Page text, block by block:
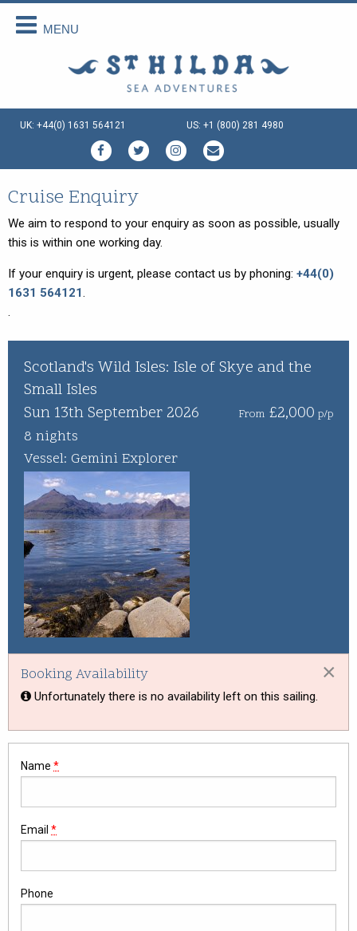
About Us
How We Do It
Scottish Cruises
FAQs
Cruise Availability
Availability 2027
Availability 2028
Enquire Now
Special Cruises
Sea and Land Tours
Family Cruise Holiday
Guided Wildlife Cruises
Traditional Scottish Music Cruise
Cruises for Celebrations
Creative Writing Cruises
Whisky Cruise
Scottish Island Golfing
Our Vessels
St Hilda - an ex-Tall Ship
Seahorse II - an ex-Norwegian
Ferry
Gemini Explorer - an ex-Cruising
Speideren - an ex-Norwegian
Your Holiday
Holiday Tips
Travel Arrangements
Sustainable Tourism
Terms & Conditions
Things To Do
MENU
UK: +44(0) 1631 564121 US: +1 (800) 281 4980
Cruise Enquiry
We aim to respond to your enquiry as soon as possible, usually
this is within one working day.
If your enquiry is urgent, please contact us by phoning: +44(0)
1631 564121.
.
Scotland's Wild Isles: Isle of Skye and the
Small Isles
Sun 13th September 2026 From £2,000 p/p
8 nights
Vessel: Gemini Explorer
Booking Availability
Unfortunately there is no availability left on this sailing.
×
Name*
Email*
Phone